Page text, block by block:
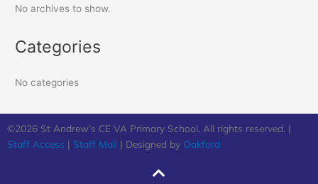
No archives to show.
Categories
No categories
©2026 St Andrew’s CE VA Primary School. All rights reserved. |
Staff Access | Staff Mail | Designed by Oakford